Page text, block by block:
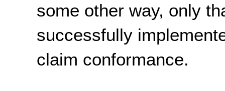
some other way, only
successfully
claim conformance.